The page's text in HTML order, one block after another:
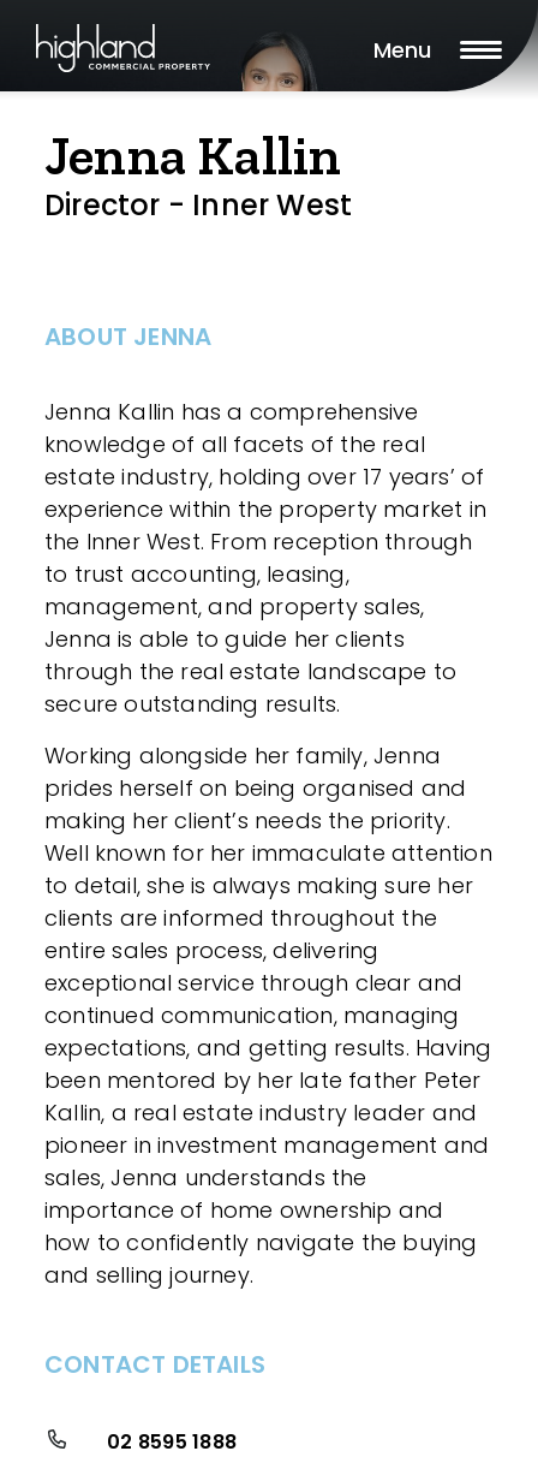
Menu
Jenna Kallin
Director - Inner West
ABOUT JENNA
Jenna Kallin has a comprehensive
knowledge of all facets of the real
estate industry, holding over 17 years’ of
experience within the property market in
the Inner West. From reception through
to trust accounting, leasing,
management, and property sales,
Jenna is able to guide her clients
through the real estate landscape to
secure outstanding results.
Working alongside her family, Jenna
prides herself on being organised and
making her client’s needs the priority.
Well known for her immaculate attention
to detail, she is always making sure her
clients are informed throughout the
entire sales process, delivering
exceptional service through clear and
continued communication, managing
expectations, and getting results. Having
been mentored by her late father Peter
Kallin, a real estate industry leader and
pioneer in investment management and
sales, Jenna understands the
importance of home ownership and
how to confidently navigate the buying
and selling journey.
CONTACT DETAILS
02 8595 1888